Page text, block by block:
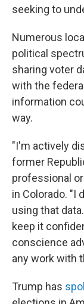
seeking to
Numerous
political
sharing voter
with the
information
way.
"I'm actively
former
professional
in Colorado. "I
using that
keep it
conscience
any work with
Trump has